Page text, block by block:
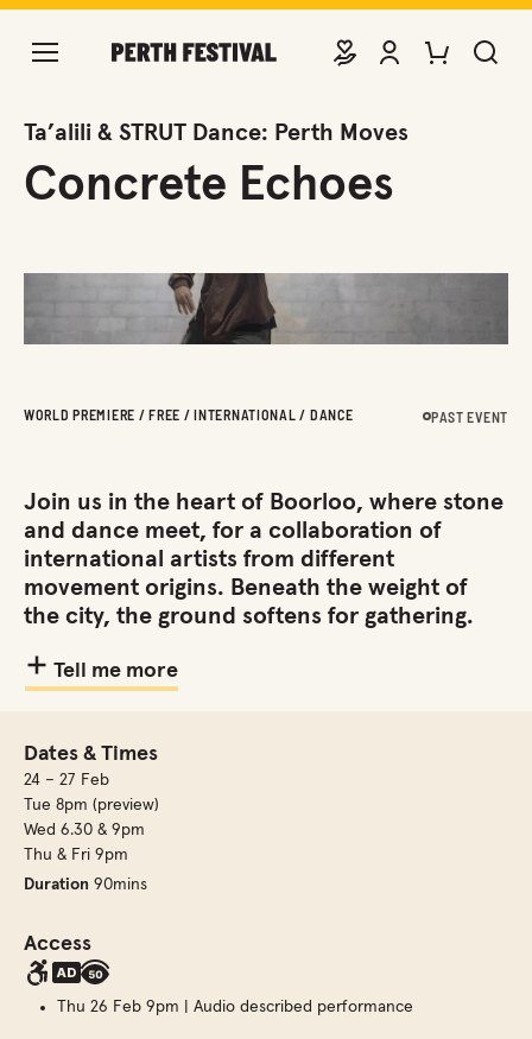
DONATEVIEW ACCOUNT
PURCHASE
Ta’alili & STRUT Dance: Perth Moves
Concrete Echoes
WORLD PREMIERE / FREE / INTERNATIONAL / DANCE PAST EVENT
Join us in the heart of Boorloo, where stone
and dance meet, for a collaboration of
international artists from different
movement origins. Beneath the weight of
the city, the ground softens for gathering.
Tell me more
Dates & Times
24 – 27 Feb
Tue 8pm (preview)
Wed 6.30 & 9pm
Thu & Fri 9pm
Duration 90mins
Access
Thu 26 Feb 9pm | Audio described performance